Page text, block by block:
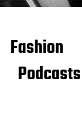
Fashion
Podcasts